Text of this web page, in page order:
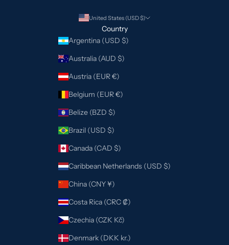
United States (USD $)
Country
Argentina (USD $)
Australia (AUD $)
Austria (EUR €)
Belgium (EUR €)
Belize (BZD $)
Brazil (USD $)
Canada (CAD $)
Caribbean Netherlands (USD $)
China (CNY ¥)
Costa Rica (CRC ₡)
Czechia (CZK Kč)
Denmark (DKK kr.)